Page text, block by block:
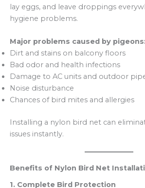
lay eggs, and leave droppings
hygiene problems.
Major problems caused by
Dirt and stains on balcony floors
Bad odor and health infections
Damage to AC units and outdoor
Noise disturbance
Chances of bird mites and allergies
Installing a nylon bird net can
issues instantly.
Benefits of Nylon Bird Net
1. Complete Bird Protection